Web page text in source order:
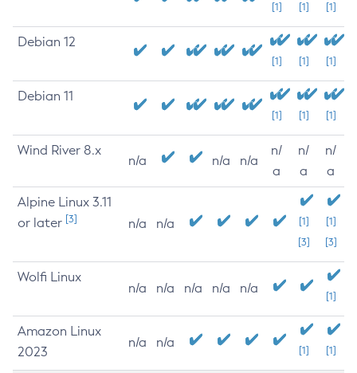
[1] [1] [1]
Debian 12
[1] [1] [1]
Debian 11
[1] [1] [1]
Wind River 8.x
n/a n/a n/a
n/
a
n/
a
n/
a
Alpine Linux 3.11
or later [3] n/a n/a
[1]
[3]
[1]
[3]
Wolfi Linux
n/a n/a n/a n/a n/a
[1]
Amazon Linux
2023
n/a n/a
[1] [1]